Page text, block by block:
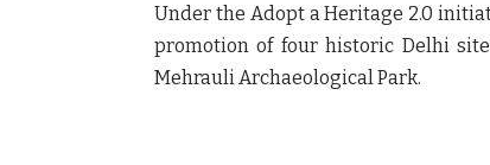
Under the Adopt a Heritage 2.0
promotion of four historic Delhi
Mehrauli Archaeological Park.